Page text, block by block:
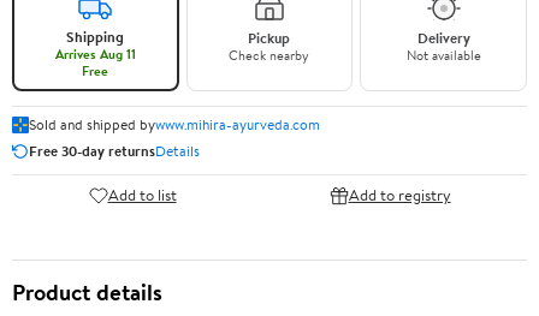
Shipping
Arrives Aug 11
Free
Pickup
Check nearby
Delivery
Not available
Sold and shipped bywww.mihira-ayurveda.com
Free 30-day returnsDetails
Add to list Add to registry
Product details